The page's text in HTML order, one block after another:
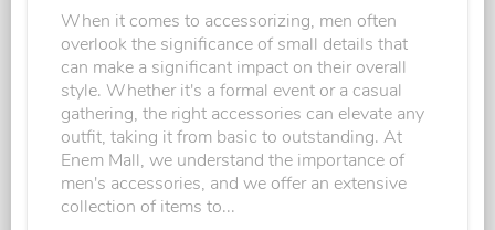
When it comes to accessorizing, men often
overlook the significance of small details that
can make a significant impact on their overall
style. Whether it's a formal event or a casual
gathering, the right accessories can elevate any
outfit, taking it from basic to outstanding. At
Enem Mall, we understand the importance of
men's accessories, and we offer an extensive
collection of items to...